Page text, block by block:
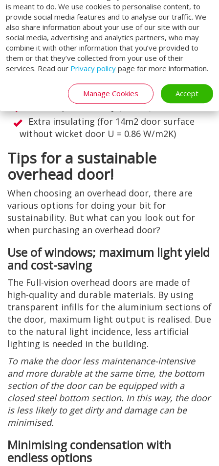
is meant to do. We use cookies to personalise content, to
provide social media features and to analyse our traffic. We
also share information about your use of our site with our
social media, advertising and analytics partners, who may
combine it with other information that you’ve provided to
them or that they’ve collected from your use of their
services. Read our Privacy policy page for more information.
Manage Cookies Accept
insulating 80 mm panels for situations that
demand it. This is the best insulated door from
Loading Systems. As a result, the door
contributes to excellent energy efficiency.
Characteristics of the extra insulating panel:
High resistance to wind load (class 4)
High water tightness (class 3)
Low air permeability (class 4)
Extra insulating (for 14m2 door surface
without wicket door U = 0.86 W/m2K)
Tips for a sustainable
overhead door!
When choosing an overhead door, there are
various options for doing your bit for
sustainability. But what can you look out for
when purchasing an overhead door?
Use of windows; maximum light yield
and cost-saving
The Full-vision overhead doors are made of
high-quality and durable materials. By using
transparent infills for the aluminium sections of
the door, maximum light output is realised. Due
to the natural light incidence, less artificial
lighting is needed in the building.
To make the door less maintenance-intensive
and more durable at the same time, the bottom
section of the door can be equipped with a
closed steel bottom section. In this way, the door
is less likely to get dirty and damage can be
minimised.
Minimising condensation with
endless options